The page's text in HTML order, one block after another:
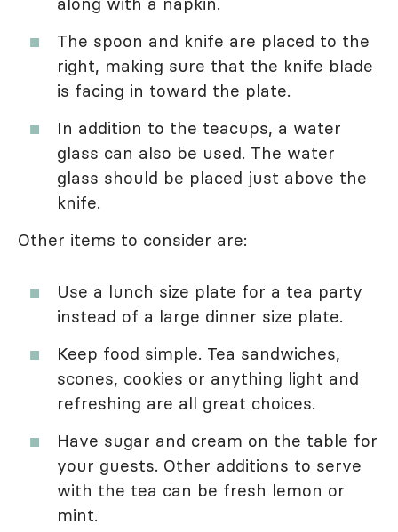
The spoon and knife are placed to the
right, making sure that the knife blade
is facing in toward the plate.
In addition to the teacups, a water
glass can also be used. The water
glass should be placed just above the
knife.
Other items to consider are:
Use a lunch size plate for a tea party
instead of a large dinner size plate.
Keep food simple. Tea sandwiches,
scones, cookies or anything light and
refreshing are all great choices.
Have sugar and cream on the table for
your guests. Other additions to serve
with the tea can be fresh lemon or
mint.